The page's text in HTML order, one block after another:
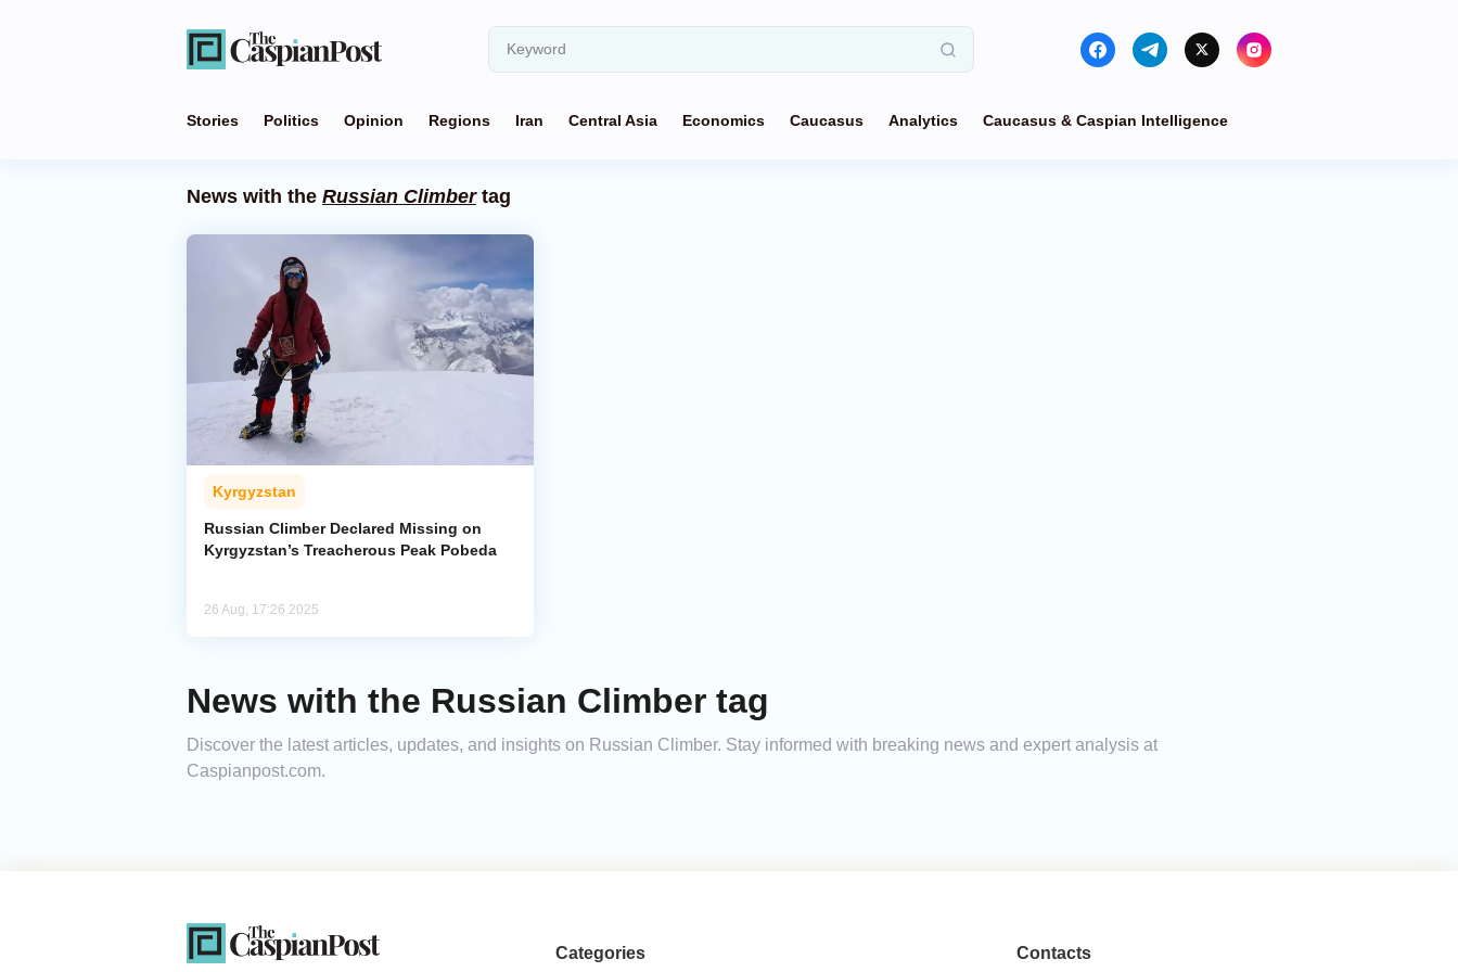
Stories Politics Opinion Regions Iran Central Asia Economics Caucasus Analytics Caucasus & Caspian Intelligence
News with the Russian Climbertag
Kyrgyzstan
Russian Climber Declared Missing on
Kyrgyzstan’s Treacherous Peak Pobeda
26 Aug, 17:26 2025
News with the Russian Climber tag
Discover the latest articles, updates, and insights on Russian Climber. Stay informed with breaking news and expert analysis at
Caspianpost.com.
Categories Contacts